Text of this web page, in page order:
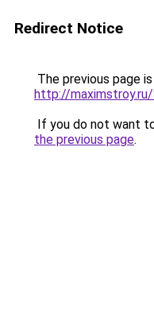
Redirect Notice
The previous page
http://maximstroy.ru/
If you do not want
the previous page.